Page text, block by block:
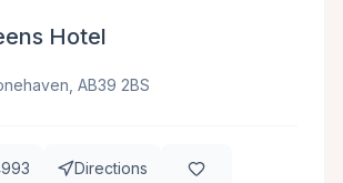
Hotel
AB39 2BS
Directions